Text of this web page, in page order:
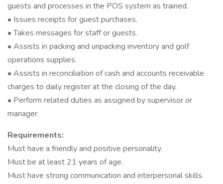
guests and processes in the POS system as trained.
• Issues receipts for guest purchases.
• Takes messages for staff or guests.
• Assists in packing and unpacking inventory and golf
operations supplies.
• Assists in reconciliation of cash and accounts receivable
charges to daily register at the closing of the day.
• Perform related duties as assigned by supervisor or
manager.
Requirements:
Must have a friendly and positive personality.
Must be at least 21 years of age.
Must have strong communication and interpersonal skills.